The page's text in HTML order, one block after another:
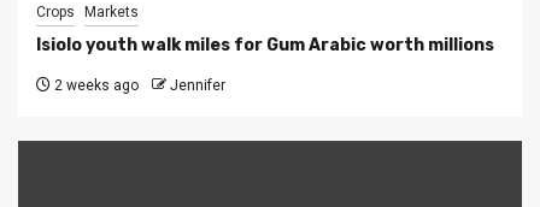
Crops Markets
Isiolo youth walk miles for Gum Arabic worth millions
2 weeks ago Jennifer